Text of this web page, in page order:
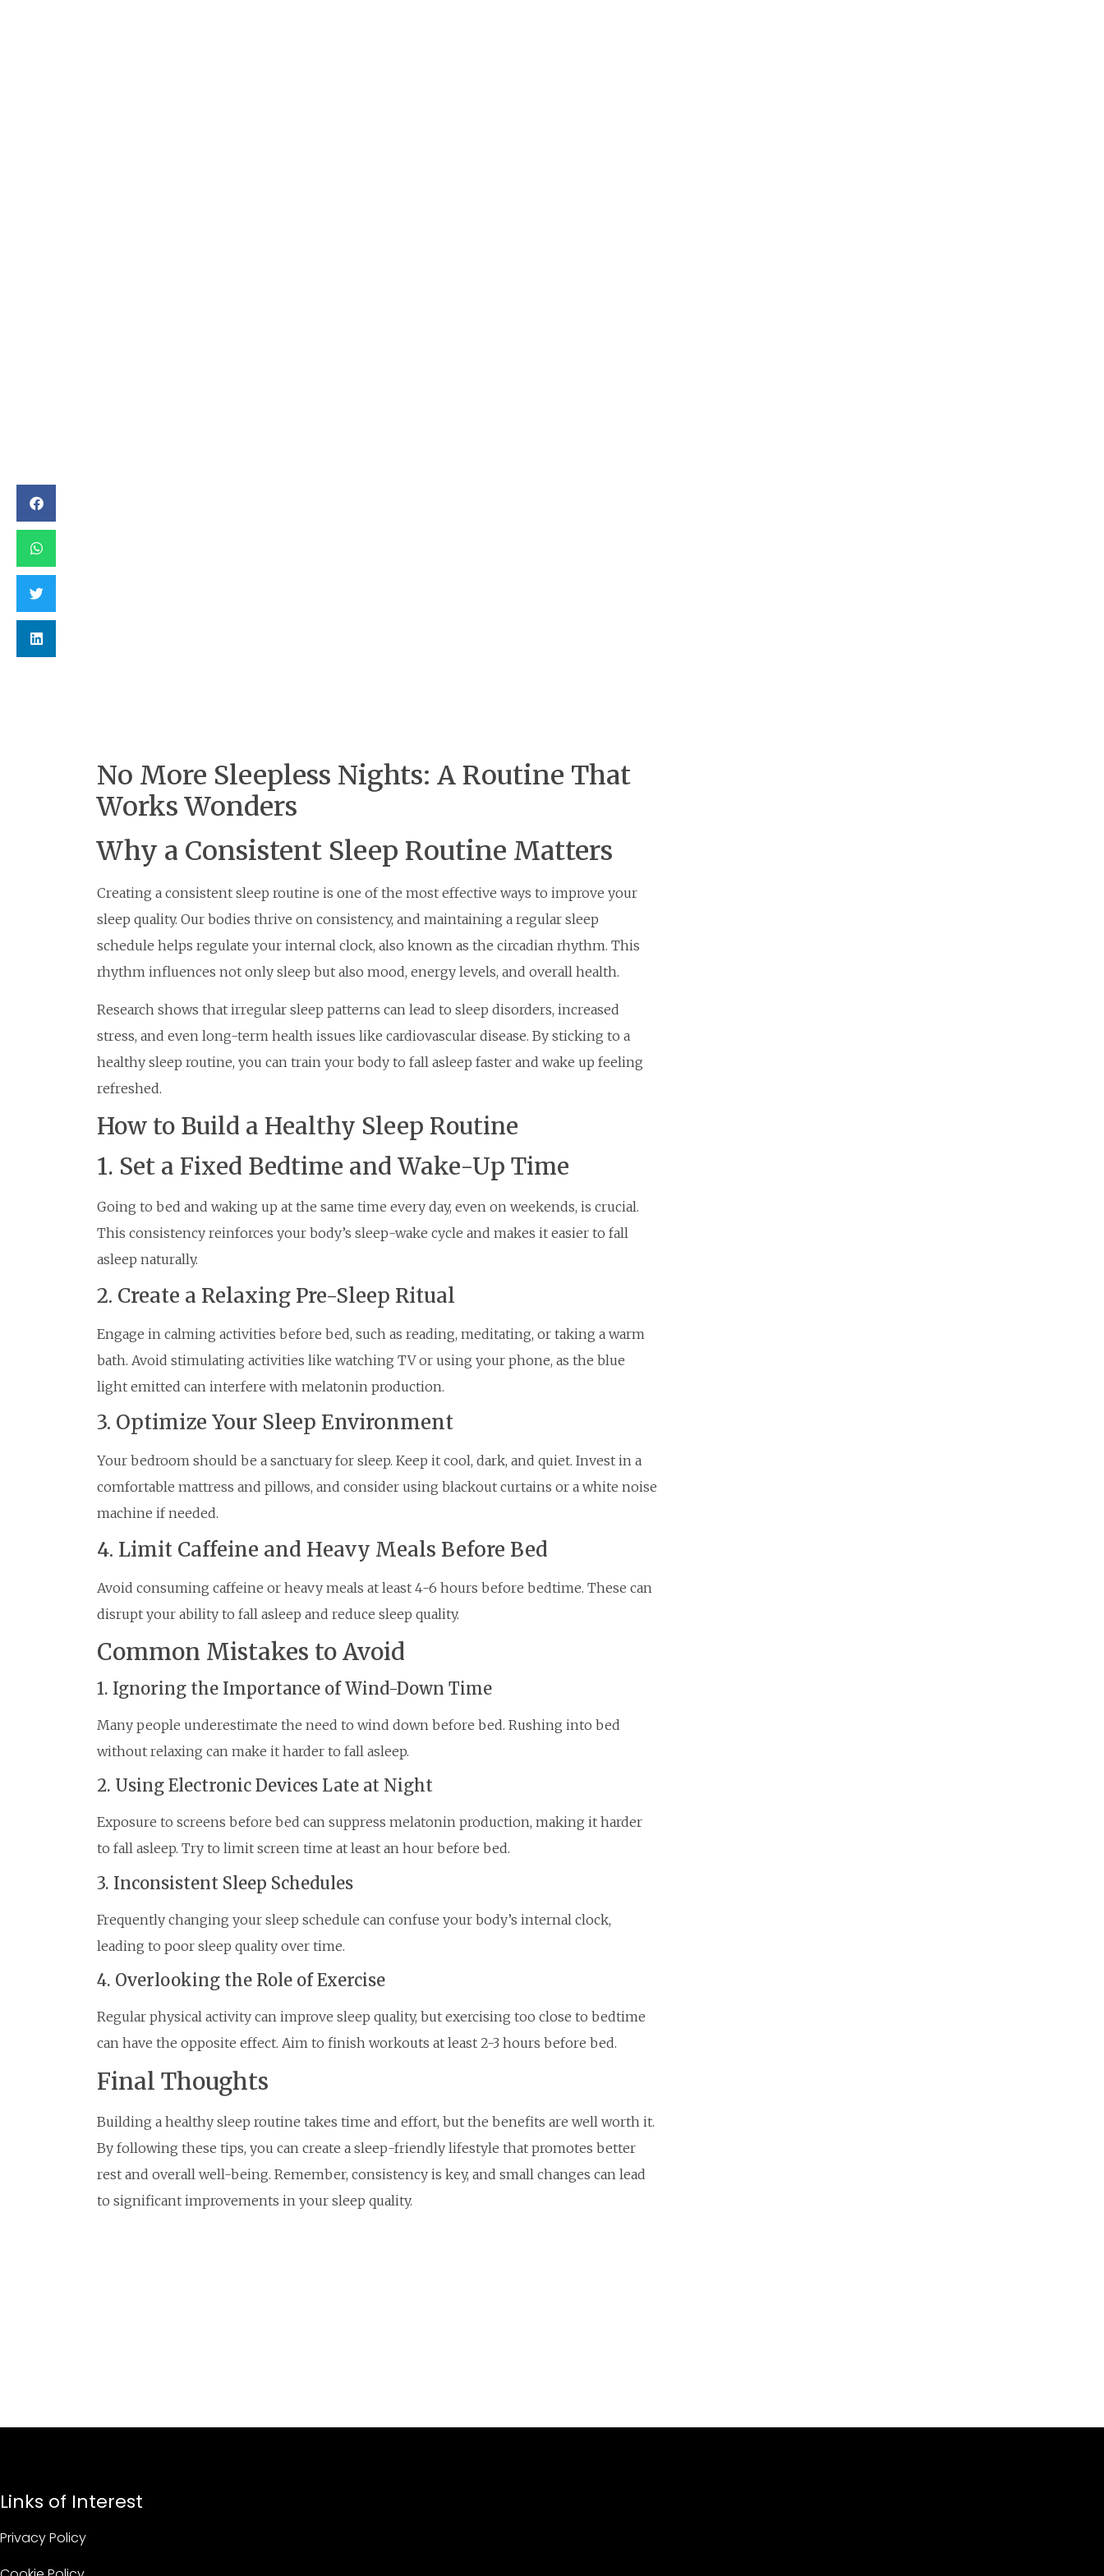
No More Sleepless Nights: A Routine That
Works Wonders
Why a Consistent Sleep Routine Matters
Creating a consistent sleep routine is one of the most effective ways to improve your
sleep quality. Our bodies thrive on consistency, and maintaining a regular sleep
schedule helps regulate your internal clock, also known as the circadian rhythm. This
rhythm influences not only sleep but also mood, energy levels, and overall health.
Research shows that irregular sleep patterns can lead to sleep disorders, increased
stress, and even long-term health issues like cardiovascular disease. By sticking to a
healthy sleep routine, you can train your body to fall asleep faster and wake up feeling
refreshed.
How to Build a Healthy Sleep Routine
1. Set a Fixed Bedtime and Wake-Up Time
Going to bed and waking up at the same time every day, even on weekends, is crucial.
This consistency reinforces your body’s sleep-wake cycle and makes it easier to fall
asleep naturally.
2. Create a Relaxing Pre-Sleep Ritual
Engage in calming activities before bed, such as reading, meditating, or taking a warm
bath. Avoid stimulating activities like watching TV or using your phone, as the blue
light emitted can interfere with melatonin production.
3. Optimize Your Sleep Environment
Your bedroom should be a sanctuary for sleep. Keep it cool, dark, and quiet. Invest in a
comfortable mattress and pillows, and consider using blackout curtains or a white noise
machine if needed.
4. Limit Caffeine and Heavy Meals Before Bed
Avoid consuming caffeine or heavy meals at least 4-6 hours before bedtime. These can
disrupt your ability to fall asleep and reduce sleep quality.
Common Mistakes to Avoid
1. Ignoring the Importance of Wind-Down Time
Many people underestimate the need to wind down before bed. Rushing into bed
without relaxing can make it harder to fall asleep.
2. Using Electronic Devices Late at Night
Exposure to screens before bed can suppress melatonin production, making it harder
to fall asleep. Try to limit screen time at least an hour before bed.
3. Inconsistent Sleep Schedules
Frequently changing your sleep schedule can confuse your body’s internal clock,
leading to poor sleep quality over time.
4. Overlooking the Role of Exercise
Regular physical activity can improve sleep quality, but exercising too close to bedtime
can have the opposite effect. Aim to finish workouts at least 2-3 hours before bed.
Final Thoughts
Building a healthy sleep routine takes time and effort, but the benefits are well worth it.
By following these tips, you can create a sleep-friendly lifestyle that promotes better
rest and overall well-being. Remember, consistency is key, and small changes can lead
to significant improvements in your sleep quality.
Links of Interest
Privacy Policy